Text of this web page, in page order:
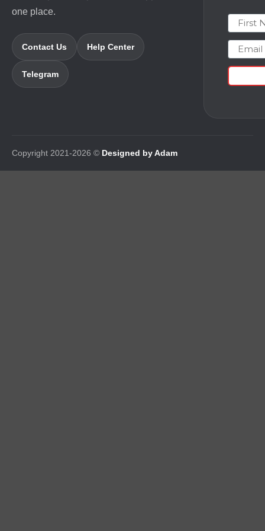
one place.
Contact Us Help Center
Telegram
First
Email
Copyright 2021-2026 © Designed by Adam